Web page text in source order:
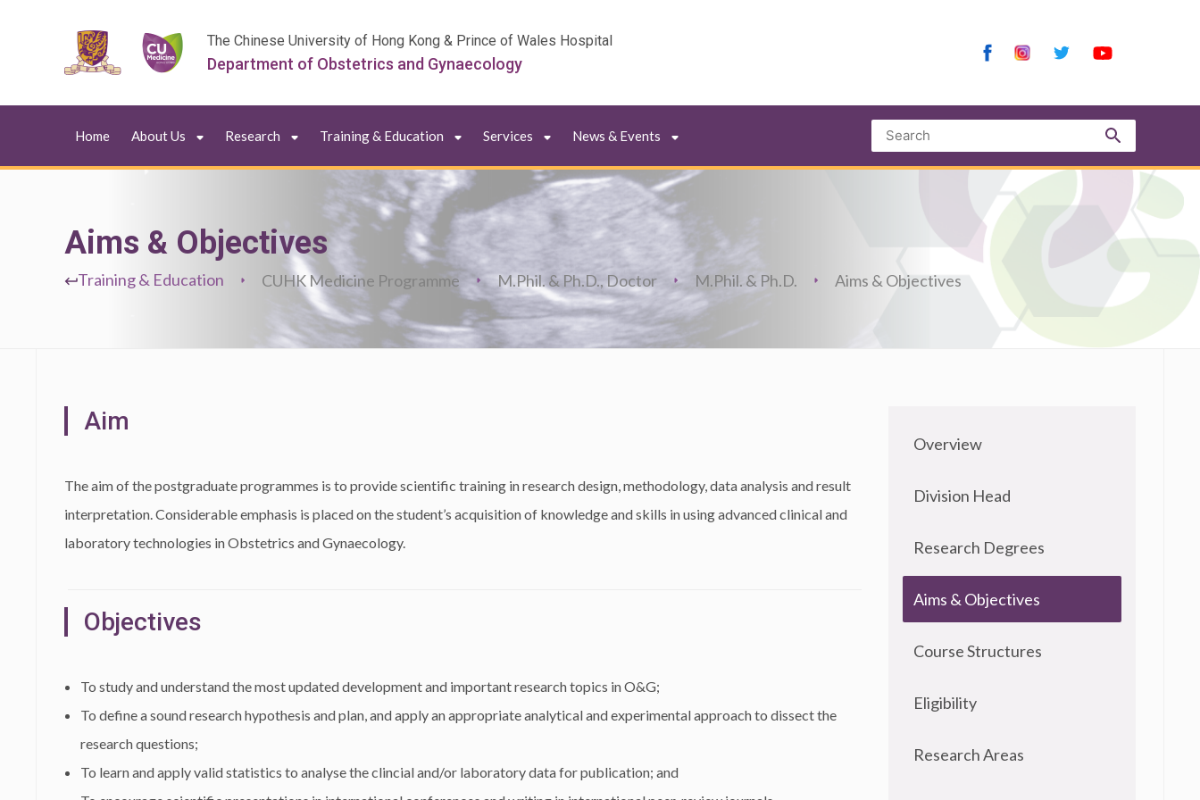
The Chinese University of Hong Kong & Prince of Wales Hospital
Department of Obstetrics and Gynaecology
Home About Us Research Training & Education Services News & Events
Aims & Objectives
Training & Education CUHK Medicine Programme M.Phil. & Ph.D., Doctor M.Phil. & Ph.D. Aims & Objectives
Aim
The aim of the postgraduate programmes is to provide scientific training in research design, methodology, data analysis and result
interpretation. Considerable emphasis is placed on the student’s acquisition of knowledge and skills in using advanced clinical and
laboratory technologies in Obstetrics and Gynaecology.
Objectives
To study and understand the most updated development and important research topics in O&G;
To define a sound research hypothesis and plan, and apply an appropriate analytical and experimental approach to dissect the
research questions;
To learn and apply valid statistics to analyse the clincial and/or laboratory data for publication; and
Overview
Division Head
Research Degrees
Aims & Objectives
Course Structures
Eligibility
Research Areas